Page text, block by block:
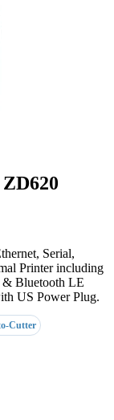
Serial,
Printer including
& Bluetooth LE
US Power Plug.
Cutter